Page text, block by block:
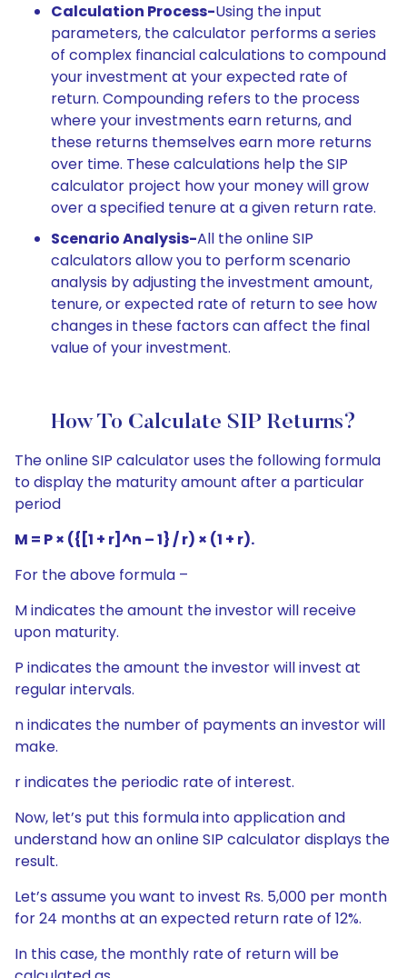
Calculation Process-Using the input
parameters, the calculator performs a series
of complex financial calculations to compound
your investment at your expected rate of
return. Compounding refers to the process
where your investments earn returns, and
these returns themselves earn more returns
over time. These calculations help the SIP
calculator project how your money will grow
over a specified tenure at a given return rate.
Scenario Analysis-All the online SIP
calculators allow you to perform scenario
analysis by adjusting the investment amount,
tenure, or expected rate of return to see how
changes in these factors can affect the final
value of your investment.
How To Calculate SIP Returns?
The online SIP calculator uses the following formula
to display the maturity amount after a particular
period
M = P × ({[1 + r]^n – 1} / r) × (1 + r).
For the above formula –
M indicates the amount the investor will receive
upon maturity.
P indicates the amount the investor will invest at
regular intervals.
n indicates the number of payments an investor will
make.
r indicates the periodic rate of interest.
Now, let’s put this formula into application and
understand how an online SIP calculator displays the
result.
Let’s assume you want to invest Rs. 5,000 per month
for 24 months at an expected return rate of 12%.
In this case, the monthly rate of return will be